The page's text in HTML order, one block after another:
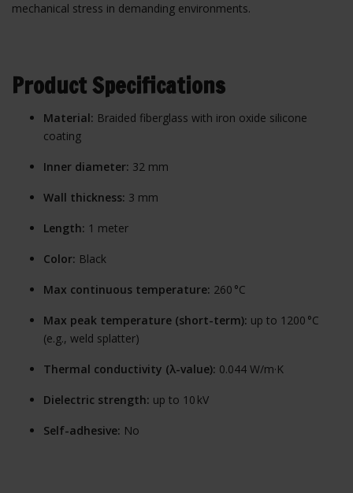
mechanical stress in demanding environments.
Product Specifications
Material: Braided fiberglass with iron oxide silicone
coating
Inner diameter: 32 mm
Wall thickness: 3 mm
Length: 1 meter
Color: Black
Max continuous temperature: 260 °C
Max peak temperature (short-term): up to 1200 °C
(e.g., weld splatter)
Thermal conductivity (λ-value): 0.044 W/m·K
Dielectric strength: up to 10 kV
Self-adhesive: No